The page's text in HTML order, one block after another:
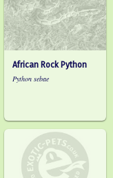
African Rock Python
Python sebae